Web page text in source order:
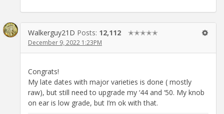
Walkerguy21D Posts: 12,112 ✭✭✭✭✭
December 9, 2022 1:23PM
Congrats!
My late dates with major varieties is done ( mostly
raw), but still need to upgrade my ‘44 and ‘50. My knob
on ear is low grade, but I’m ok with that.